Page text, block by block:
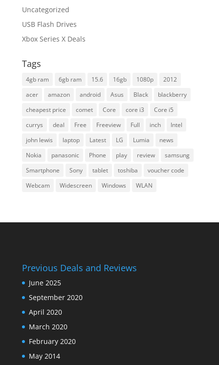
Uncategorized
USB Flash Drives
Xbox Series X Deals
Tags
4gb ram 6gb ram 15.6 16gb 1080p
2012
acer
amazon android Asus Black
blackberry
cheapest price
comet Core core i3
Core i5
currys
deal Free Freeview Full inch
Intel
john lewis
laptop Latest LG Lumia
news
Nokia
panasonic Phone play review
samsung
Smartphone
Sony tablet toshiba
voucher code
Webcam
Widescreen Windows WLAN
Previous Deals and Reviews
June 2025
September 2020
April 2020
March 2020
February 2020
May 2014